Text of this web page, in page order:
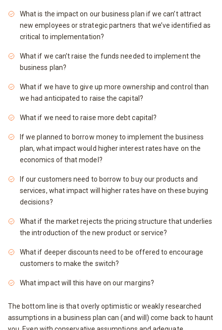
What is the impact on our business plan if we can’t attract
new employees or strategic partners that we’ve identified as
critical to implementation?
What if we can’t raise the funds needed to implement the
business plan?
What if we have to give up more ownership and control than
we had anticipated to raise the capital?
What if we need to raise more debt capital?
If we planned to borrow money to implement the business
plan, what impact would higher interest rates have on the
economics of that model?
If our customers need to borrow to buy our products and
services, what impact will higher rates have on these buying
decisions?
What if the market rejects the pricing structure that underlies
the introduction of the new product or service?
What if deeper discounts need to be offered to encourage
customers to make the switch?
What impact will this have on our margins?
The bottom line is that overly optimistic or weakly researched
assumptions in a business plan can (and will) come back to haunt